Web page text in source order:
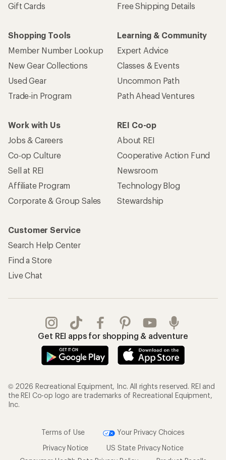
Gift Cards
Free Shipping Details
Shopping Tools
Member Number Lookup
New Gear Collections
Used Gear
Trade-in Program
Learning & Community
Expert Advice
Classes & Events
Uncommon Path
Path Ahead Ventures
Work with Us
Jobs & Careers
Co-op Culture
Sell at REI
Affiliate Program
Corporate & Group Sales
REI Co-op
About REI
Cooperative Action Fund
Newsroom
Technology Blog
Stewardship
Customer Service
Search Help Center
Find a Store
Live Chat
Get REI apps for shopping & adventure
© 2026 Recreational Equipment, Inc. All rights reserved. REI and
the REI Co-op logo are trademarks of Recreational Equipment,
Inc.
Terms of Use
Your Privacy Choices
Privacy Notice
US State Privacy Notice